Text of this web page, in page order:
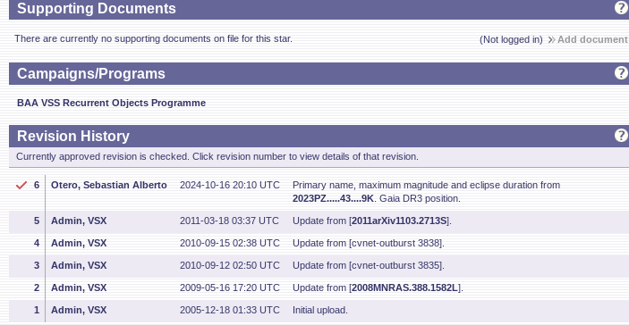
Supporting Documents
There are currently no supporting documents on file for this star. (Not logged in) Add document
Campaigns/Programs
BAA VSS Recurrent Objects Programme
Revision History
Currently approved revision is checked. Click revision number to view details of that revision.
6 Otero, Sebastian Alberto 2024-10-16 20:10 UTC
Primary name, maximum magnitude and eclipse duration from
2023PZ.....43....9K . Gaia DR3 position.
5 Admin, VSX 2011-03-18 03:37 UTC Update from [2011arXiv1103.2713S].
4 Admin, VSX 2010-09-15 02:38 UTC Update from [cvnet-outburst 3838].
3 Admin, VSX 2010-09-12 02:50 UTC Update from [cvnet-outburst 3835].
2 Admin, VSX 2009-05-16 17:20 UTC Update from [2008MNRAS.388.1582L].
1 Admin, VSX 2005-12-18 01:33 UTC Initial upload.